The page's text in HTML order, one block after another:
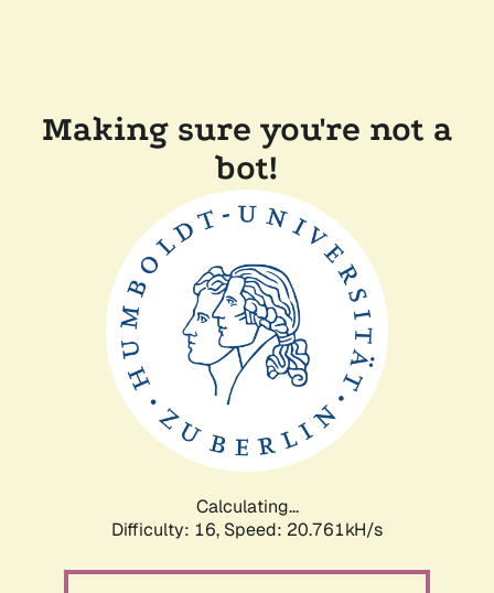
Making sure you're not a
bot!
Calculating...
Difficulty: 16, Speed: 20.761kH/s